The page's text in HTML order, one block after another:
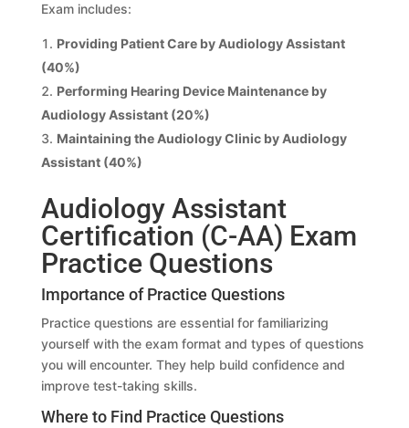
Exam includes:
Providing Patient Care by Audiology Assistant
(40%)
Performing Hearing Device Maintenance by
Audiology Assistant (20%)
Maintaining the Audiology Clinic by Audiology
Assistant (40%)
Audiology Assistant
Certification (C-AA) Exam
Practice Questions
Importance of Practice Questions
Practice questions are essential for familiarizing
yourself with the exam format and types of questions
you will encounter. They help build confidence and
improve test-taking skills.
Where to Find Practice Questions